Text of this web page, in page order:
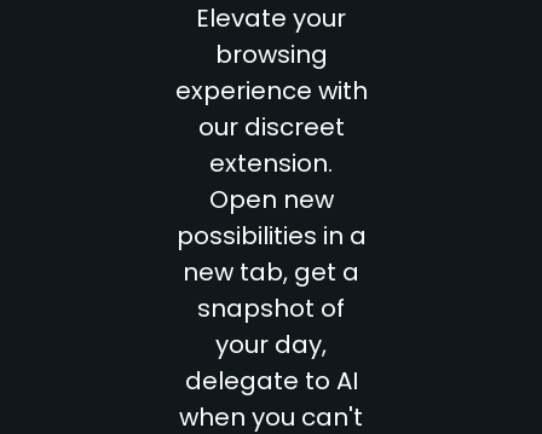
Elevate your
browsing
experience with
our discreet
extension.
Open new
possibilities in a
new tab, get a
snapshot of
your day,
delegate to AI
when you can't